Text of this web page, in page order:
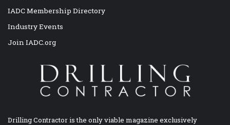
IADC Membership Directory
Industry Events
Join IADC.org
Drilling Contractor is the only viable magazine exclusively